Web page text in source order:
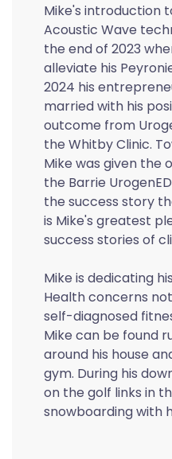
Mike's introduction
Acoustic Wave
the end of 2023
alleviate his
2024 his
married with his
outcome from
the Whitby Clinic.
Mike was given the
the Barrie
the success story
is Mike's greatest
success stories of
Mike is dedicating
Health concerns
self-diagnosed
Mike can be found
around his house
gym. During his
on the golf links in
snowboarding with